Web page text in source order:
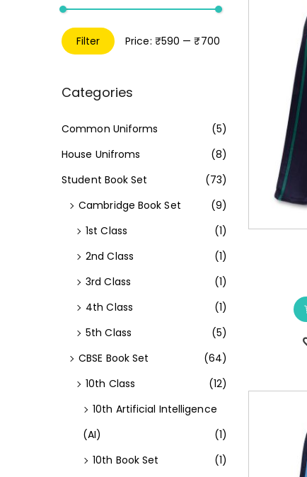
Filter Price: ₹590 —₹700
Categories
Common Uniforms
(5)
House Unifroms
(8)
Student Book Set
(73)
Cambridge Book Set
(9)
1st Class
(1)
2nd Class
(1)
3rd Class
(1)
4th Class
(1)
5th Class
(5)
CBSE Book Set
(64)
10th Class
(12)
10th Artificial Intelligence
(AI)
(1)
10th Book Set
(1)